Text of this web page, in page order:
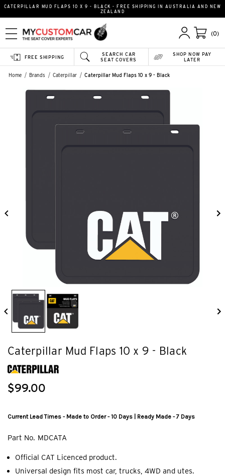
CATERPILLAR MUD FLAPS 10 X 9 - BLACK - FREE SHIPPING IN AUSTRALIA AND NEW
ZEALAND
(0)
SEARCH CAR
SEAT COVERS
FREE SHIPPING
SHOP NOW PAY
LATER
Home Brands Caterpillar Caterpillar Mud Flaps 10 x 9 - Black
Caterpillar Mud Flaps 10 x 9 - Black
$99.00
Current Lead Times - Made to Order - 10 Days | Ready Made - 7 Days
Part No. MDCATA
Official CAT Licenced product.
Universal design fits most car, trucks, 4WD and utes.